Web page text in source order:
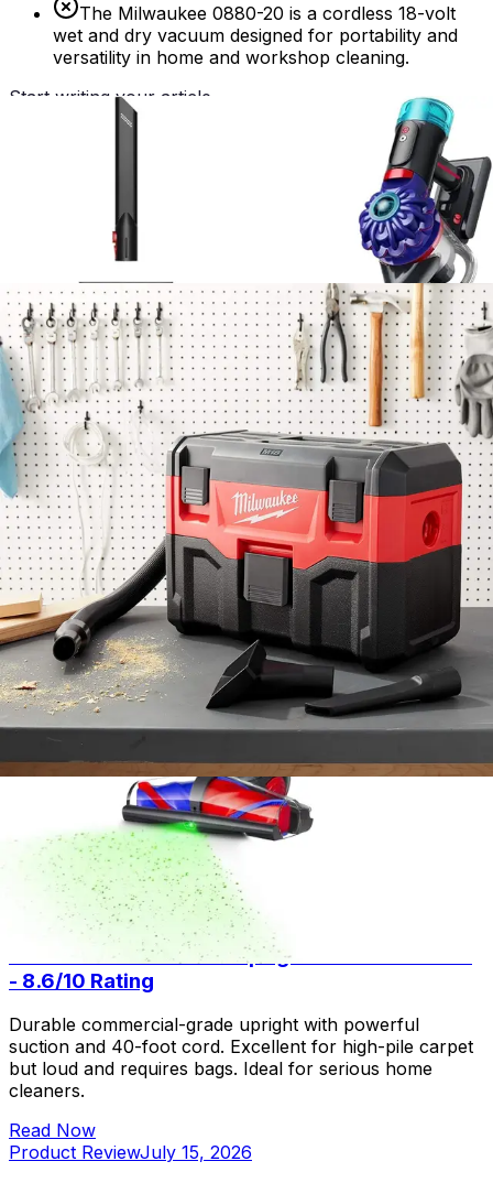
The Milwaukee 0880-20 is a cordless 18-volt
wet and dry vacuum designed for portability and
versatility in home and workshop cleaning.
Start writing your article...
Specification
Value
Technology - Specs - Mopping
Technology - Specs -
Scheduling
No
Technology - Specs - App
Control
No
Technology - Specs - Hepa
Filter
No
Technology - Specs - Self
Emptying
No
Technology - Specs - Wifi
Connected
No
Technology - Specs - Anti
Tangle Brush
No
Technology - Description
Smart features if
available.
Milwaukee 0880-20 18-Volt Cordless Wet/Dry
Vacuum
8.2/ 10
Buy Now on Amazon
As an Amazon Associate, we earn from qualifying
Related Articles
Product ReviewJuly 15, 2026
Sanitaire Professional Upright Vacuum Review
- 8.6/10 Rating
Durable commercial-grade upright with powerful
suction and 40-foot cord. Excellent for high-pile carpet
but loud and requires bags. Ideal for serious home
cleaners.
Read Now
Product ReviewJuly 15, 2026